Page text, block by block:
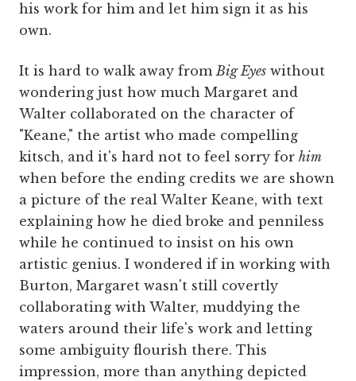
his work for him and let him sign it as his
own.
It is hard to walk away fromBig Eyes without
wondering just how much Margaret and
Walter collaborated on the character of
"Keane," the artist who made compelling
kitsch, and it's hard not to feel sorry for him
when before the ending credits we are shown
a picture of the real Walter Keane, with text
explaining how he died broke and penniless
while he continued to insist on his own
artistic genius. I wondered if in working with
Burton, Margaret wasn't still covertly
collaborating with Walter, muddying the
waters around their life's work and letting
some ambiguity flourish there. This
impression, more than anything depicted